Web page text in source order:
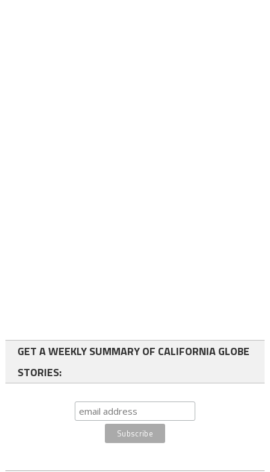
GET A WEEKLY SUMMARY OF CALIFORNIA GLOBE
STORIES: